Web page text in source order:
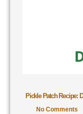
Pickle Patch Recipe:
No Comments